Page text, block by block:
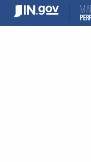
content